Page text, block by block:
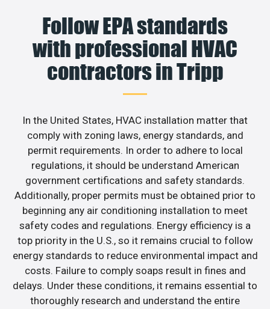
Follow EPA standards
with professional HVAC
contractors in Tripp
In the United States, HVAC installation matter that
comply with zoning laws, energy standards, and
permit requirements. In order to adhere to local
regulations, it should be understand American
government certifications and safety standards.
Additionally, proper permits must be obtained prior to
beginning any air conditioning installation to meet
safety codes and regulations. Energy efficiency is a
top priority in the U.S., so it remains crucial to follow
energy standards to reduce environmental impact and
costs. Failure to comply soaps result in fines and
delays. Under these conditions, it remains essential to
thoroughly research and understand the entire